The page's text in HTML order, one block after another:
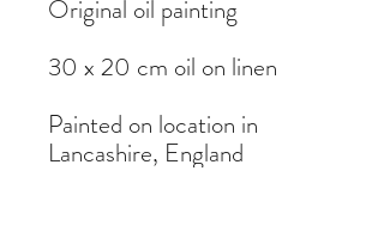
Original oil painting
30 x 20 cm oil on linen
Painted on location in
Lancashire, England